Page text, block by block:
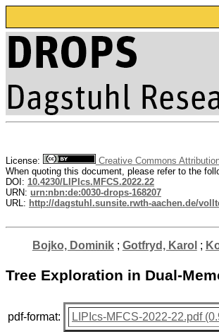
License:
Creative Commons
When quoting this document, please refer to the
DOI: 10.4230/LIPIcs.MFCS.2022.22
URN: urn:nbn:de:0030-drops-168207
URL: http://dagstuhl.sunsite.rwth-aachen.de/
Bojko, Dominik; Gotfryd, Karol ;
Tree Exploration in Dual-
pdf-format: LIPIcs-MFCS-2022-22.pdf